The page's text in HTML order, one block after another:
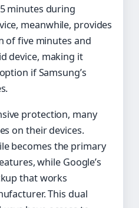
minutes during
meanwhile, provides
of five minutes and
device, making it
if Samsung’s
protection, many
on their devices.
becomes the primary
while Google’s
that works
This dual